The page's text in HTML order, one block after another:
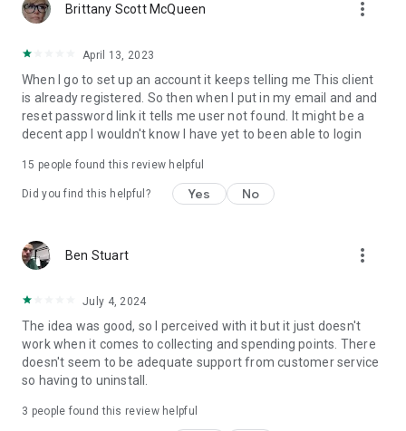
Brittany Scott McQueen more_vert
April 13, 2023
When I go to set up an account it keeps telling me This client
is already registered. So then when I put in my email and and
reset password link it tells me user not found. It might be a
decent app I wouldn't know I have yet to been able to login
15 people found this review helpful
Did you find this helpful? Yes No
Ben Stuart more_vert
July 4, 2024
The idea was good, so I perceived with it but it just doesn't
work when it comes to collecting and spending points. There
doesn't seem to be adequate support from customer service
so having to uninstall.
3 people found this review helpful